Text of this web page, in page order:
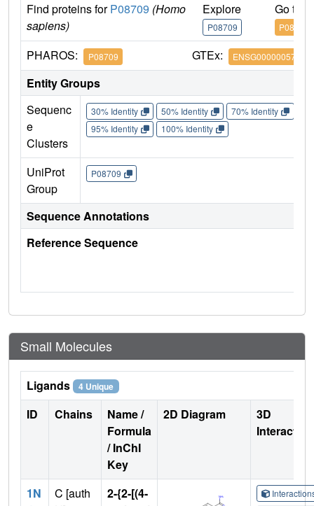
Find proteins forP08709 (Homo
sapiens)
Explore
P08709
Go to
P08709
PHAROS: P08709 GTEx: ENSG00000057593
Entity Groups
Sequenc
e
Clusters
30% Identity 50% Identity 70% Identity
95% Identity
100% Identity
UniProt
Group
P08709
Sequence Annotations
Reference Sequence
Small Molecules
Ligands 4 Unique
ID Chains
Name /
Formula
/ InChI
Key
2D Diagram
3D
1N
C [auth
2-{2-[(4-